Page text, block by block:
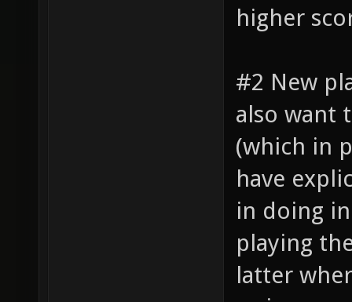
higher
#2 New
also want
(which in
have
in doing
playing
latter